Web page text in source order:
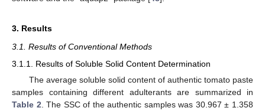
3. Results
3.1. Results of Conventional Methods
3.1.1. Results of Soluble Solid Content Determination
The average soluble solid content of authentic tomato paste
samples containing different adulterants are summarized in
Table 2 . The SSC of the authentic samples was 30.967 ± 1.358